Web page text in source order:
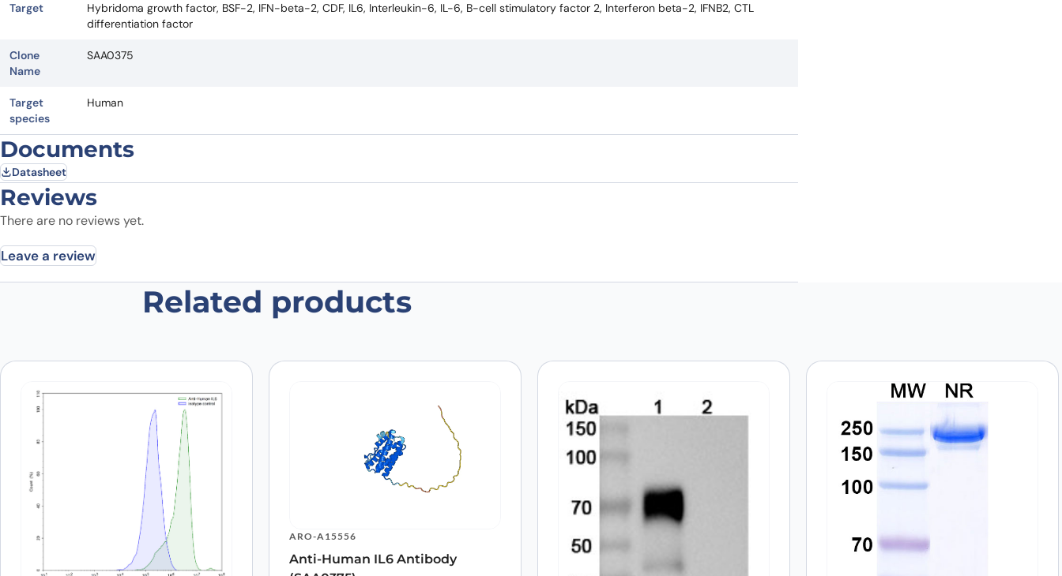
Target
Hybridoma growth factor, BSF-2, IFN-beta-2, CDF, IL6, Interleukin-6, IL-6, B-cell stimulatory factor 2, Interferon beta-2, IFNB2, CTL
differentiation factor
Clone
Name
SAA0375
Target
species
Human
Documents
Datasheet
Reviews
There are no reviews yet.
Leave a review
Be the first to review “Anti-Human IL6 Antibody (SAA0375), PerCP”
antibody?
Did it work in your application?*
Related products
ARO-A15556
Anti-Human IL6 Antibody